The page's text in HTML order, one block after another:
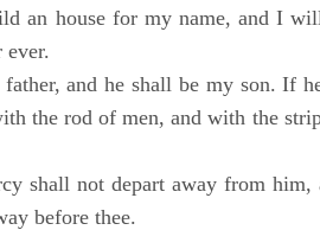
an house for my name, and I
ever.
and he shall be my son. If
the rod of men, and with the
shall not depart away from him,
before thee.